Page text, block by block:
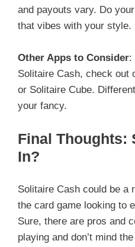
and payouts vary. Do
that vibes with your style.
Other Apps to Consider:
Solitaire Cash, check out
or Solitaire Cube.
your fancy.
Final Thoughts:
In?
Solitaire Cash could be a
the card game looking to
Sure, there are pros and
playing and don’t mind